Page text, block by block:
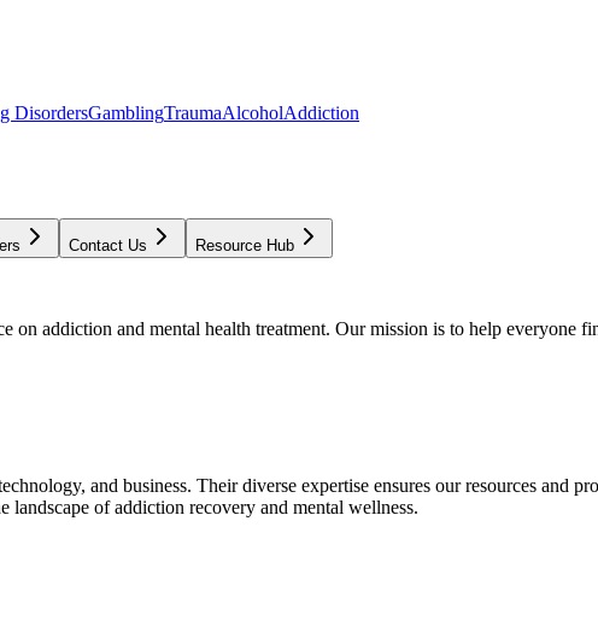
DisordersGamblingTraumaAlcoholAddiction
Contact Us Resource Hub
on addiction and mental health treatment. Our mission is to help everyone
and business. Their diverse expertise ensures our resources and
of addiction recovery and mental wellness.